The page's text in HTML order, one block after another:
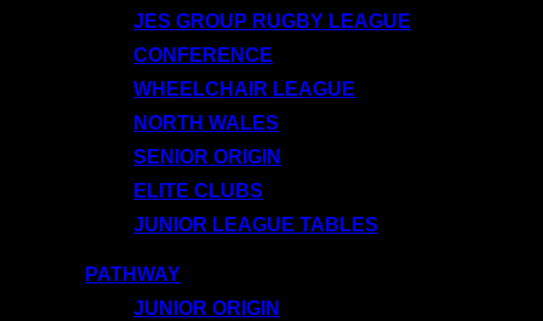
JES GROUP RUGBY LEAGUE
CONFERENCE
WHEELCHAIR LEAGUE
NORTH WALES
SENIOR ORIGIN
ELITE CLUBS
JUNIOR LEAGUE TABLES
PATHWAY
JUNIOR ORIGIN